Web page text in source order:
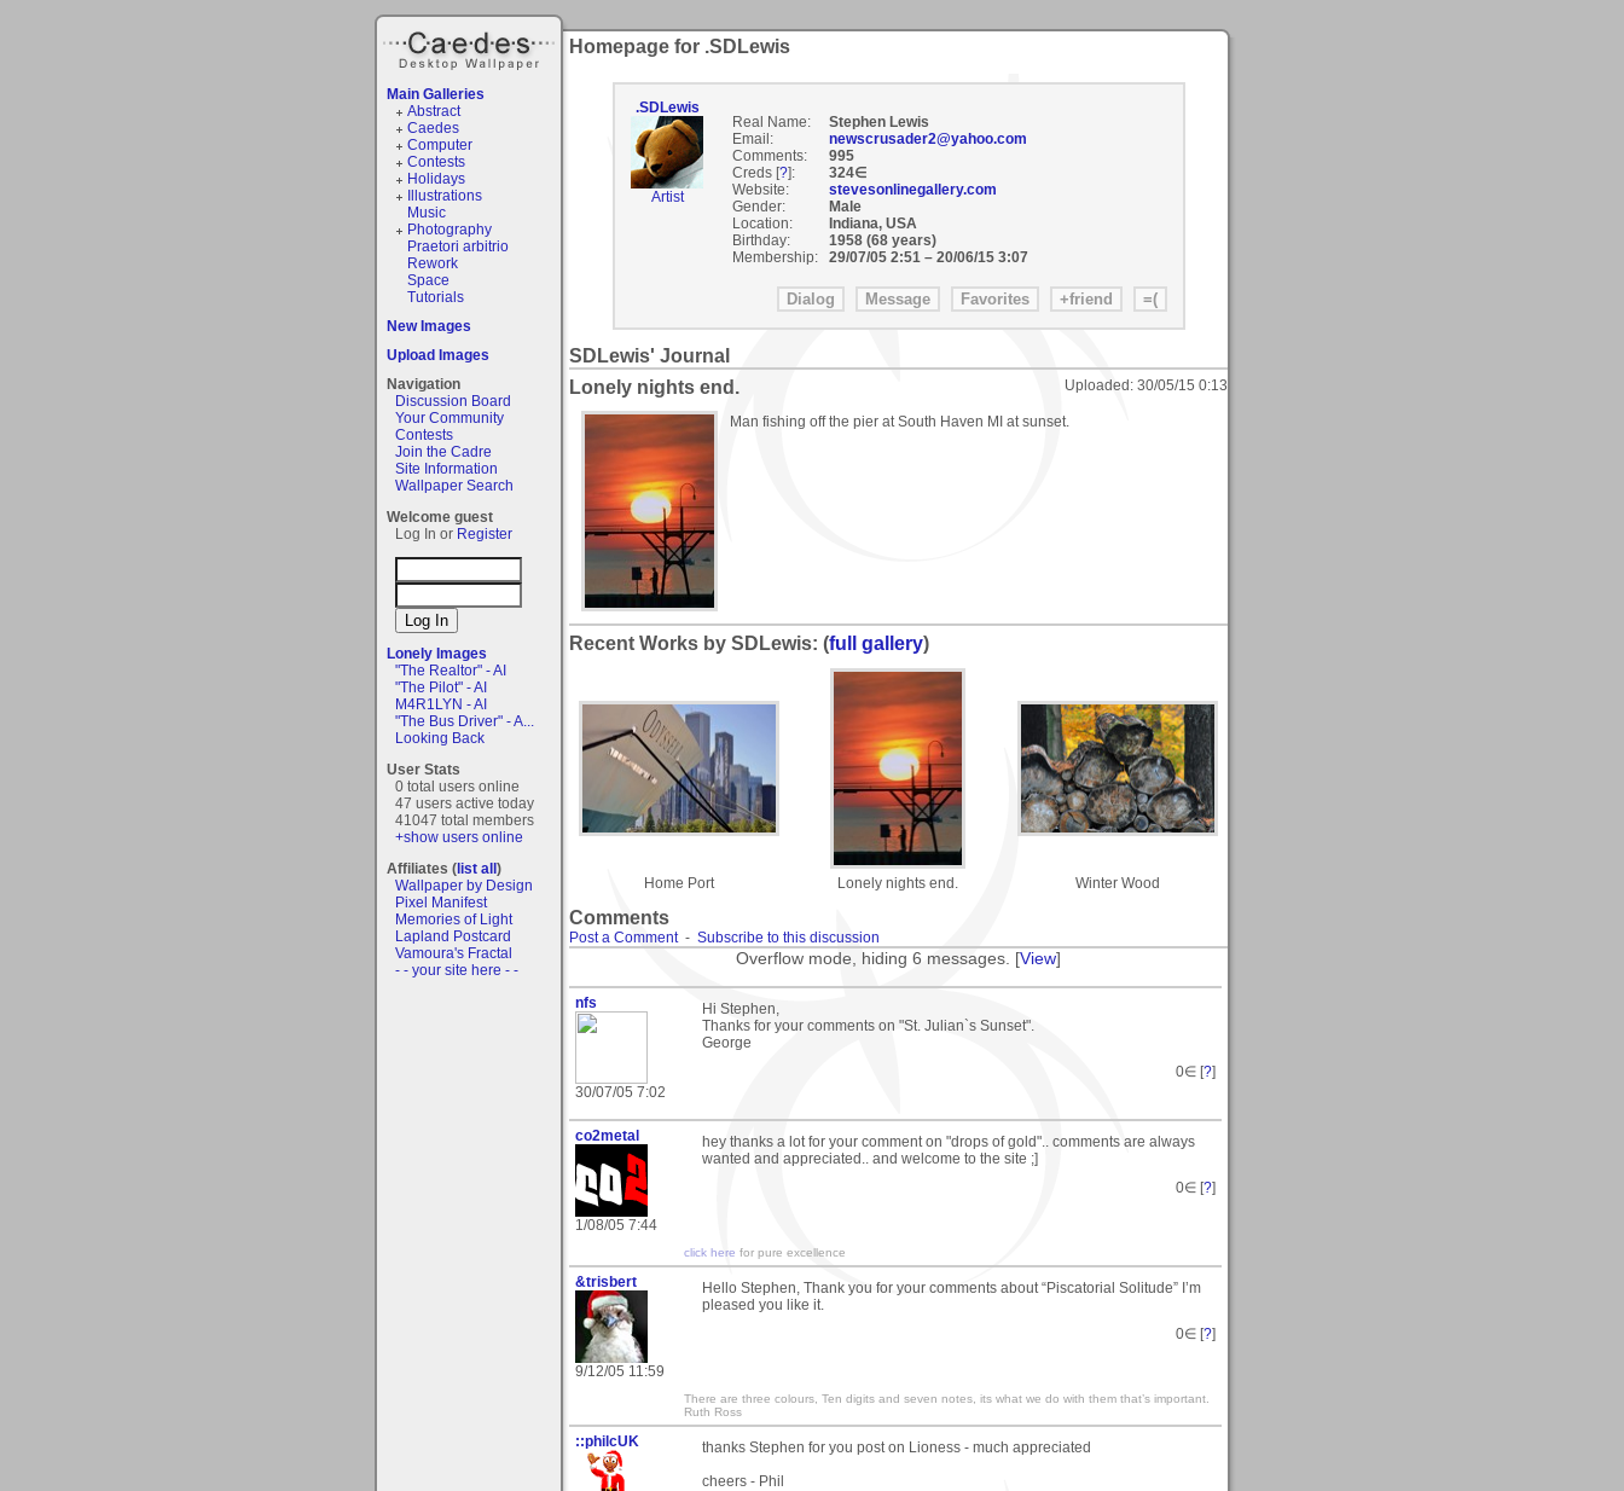
Main Galleries
Abstract
Caedes
Computer
Contests
Holidays
Illustrations
Music
Photography
Praetori arbitrio
Rework
Space
Tutorials
New Images
Upload Images
Navigation
Discussion Board
Your Community
Contests
Join the Cadre
Site Information
Wallpaper Search
Welcome guest
Log In or Register
Lonely Images
"The Realtor" - AI
"The Pilot" - AI
M4R1LYN - AI
"The Bus Driver" - A...
Looking Back
User Stats
0 total users online
47 users active today
41047 total members
+show users online
Affiliates (list all)
Wallpaper by Design
Pixel Manifest
Memories of Light
Lapland Postcard
Vamoura's Fractal
- - your site here - -
Homepage for .SDLewis
.SDLewis
Artist
Real Name:
Stephen Lewis
Email:
newscrusader2@yahoo.com
Comments:
995
Creds [?]:
324∈
Website:
stevesonlinegallery.com
Gender:
Male
Location:
Indiana, USA
Birthday:
1958 (68 years)
Membership:
29/07/05 2:51– 20/06/15 3:07
SDLewis' Journal
Lonely nights end.
Uploaded: 30/05/15 0:13
Man fishing off the pier at South Haven MI at sunset.
Recent Works by SDLewis: (full gallery)
Home Port Lonely nights end. Winter Wood
Comments
Post a Comment- Subscribe to this discussion
Overflow mode, hiding 6 messages. [View]
nfs
30/07/05 7:02
Hi Stephen,
Thanks for your comments on "St. Julian`s Sunset".
George
0∈ [?]
co2metal
1/08/05 7:44
hey thanks a lot for your comment on "drops of gold".. comments are always
wanted and appreciated.. and welcome to the site ;]
0∈ [?]
click here for pure excellence
&trisbert
9/12/05 11:59
Hello Stephen, Thank you for your comments about “Piscatorial Solitude” I’m
pleased you like it.
0∈ [?]
There are three colours, Ten digits and seven notes, its what we do with them that’s important.
Ruth Ross
::philcUK
thanks Stephen for you post on Lioness - much appreciated
cheers - Phil